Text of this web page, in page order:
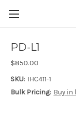
PD-L1
$850.00
SKU: IHC411-1
Bulk Pricing: Buy in